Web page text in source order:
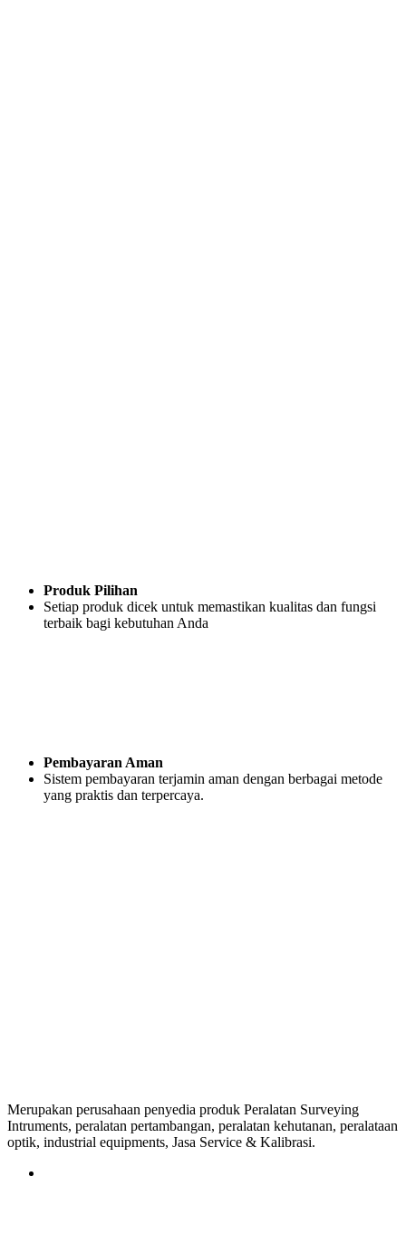
Produk Pilihan
Setiap produk dicek untuk memastikan kualitas dan fungsi
terbaik bagi kebutuhan Anda
Pembayaran Aman
Sistem pembayaran terjamin aman dengan berbagai metode
yang praktis dan terpercaya.
Merupakan perusahaan penyedia produk Peralatan Surveying
Intruments, peralatan pertambangan, peralatan kehutanan, peralataan
optik, industrial equipments, Jasa Service & Kalibrasi.